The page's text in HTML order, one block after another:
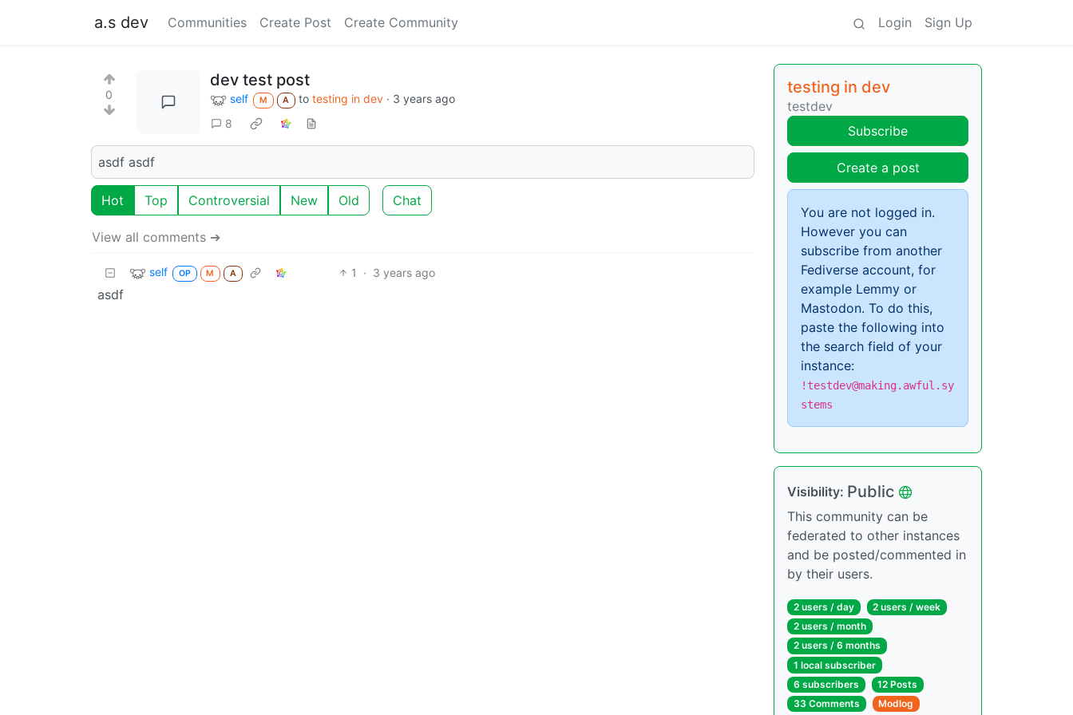
a.s dev Communities Create Post Create Community Login Sign Up
0
dev test post
self M A totesting in dev · 3 years ago
8
asdf asdf
Hot Top Controversial New Old Chat
View all comments ➔
self OP M A 1 · 3 years ago
asdf
testing in dev
testdev
Subscribe
Create a post
You are not logged in.
However you can
subscribe from another
Fediverse account, for
example Lemmy or
Mastodon. To do this,
paste the following into
the search field of your
instance:
!testdev@making.awful.sy
stems
Visibility: Public
This community can be
federated to other instances
and be posted/commented in
by their users.
2 users / day
2 users / week
2 users / month
2 users / 6 months
1 local subscriber
6 subscribers
12 Posts
33 Comments
Modlog